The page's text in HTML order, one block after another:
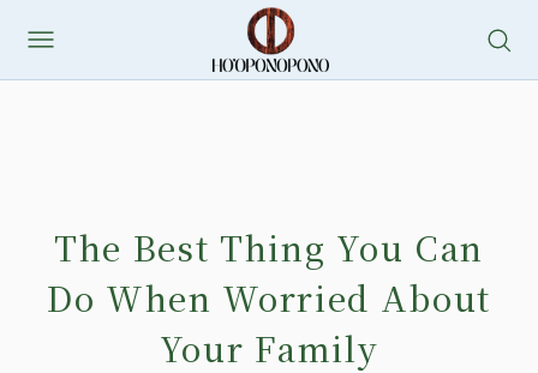
The Best Thing You Can
Do When Worried About
Your Family